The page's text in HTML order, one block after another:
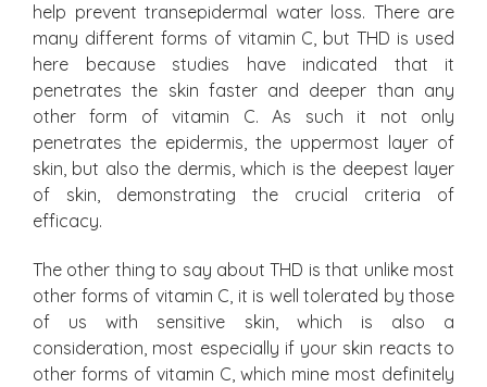
help prevent transepidermal water loss. There are
many different forms of vitamin C, but THD is used
here because studies have indicated that it
penetrates the skin faster and deeper than any
other form of vitamin C. As such it not only
penetrates the epidermis, the uppermost layer of
skin, but also the dermis, which is the deepest layer
of skin, demonstrating the crucial criteria of
efficacy.
The other thing to say about THD is that unlike most
other forms of vitamin C, it is well tolerated by those
of us with sensitive skin, which is also a
consideration, most especially if your skin reacts to
other forms of vitamin C, which mine most definitely